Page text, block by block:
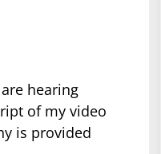
hearing
of my video
is provided